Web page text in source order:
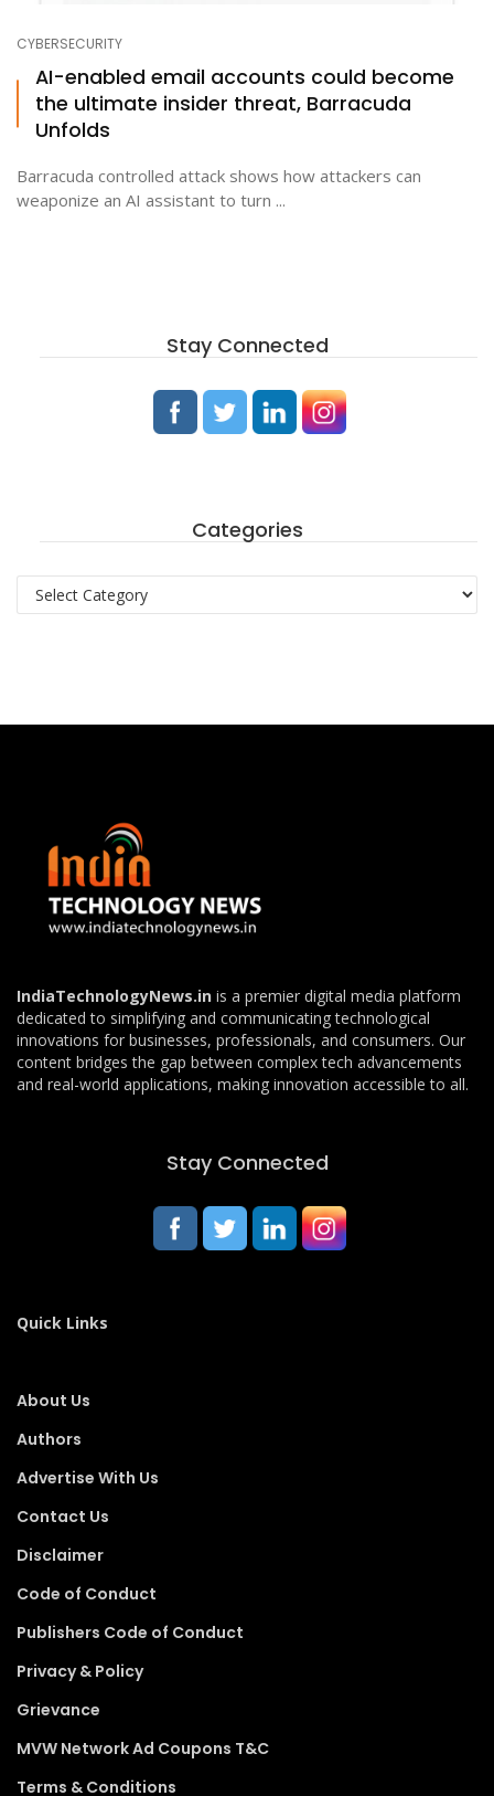
CYBERSECURITY
AI-enabled email accounts could become
the ultimate insider threat, Barracuda
Unfolds
Barracuda controlled attack shows how attackers can
weaponize an AI assistant to turn ...
Stay Connected
Categories
Categories
IndiaTechnologyNews.in is a premier digital media platform
dedicated to simplifying and communicating technological
innovations for businesses, professionals, and consumers. Our
content bridges the gap between complex tech advancements
and real-world applications, making innovation accessible to all.
Stay Connected
Quick Links
About Us
Authors
Advertise With Us
Contact Us
Disclaimer
Code of Conduct
Publishers Code of Conduct
Privacy & Policy
Grievance
MVW Network Ad Coupons T&C
Terms & Conditions